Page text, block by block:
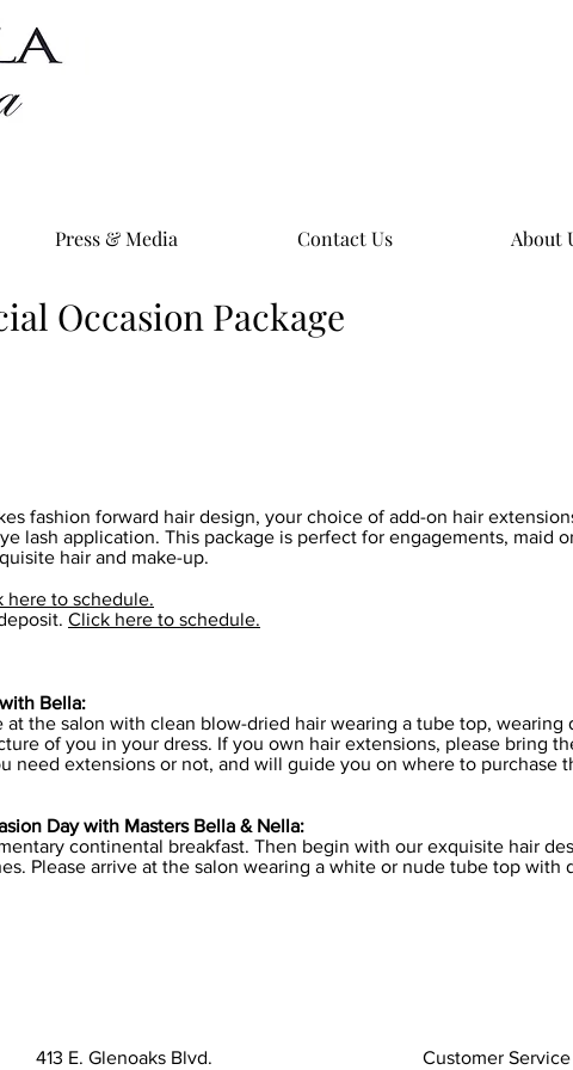
Occasion Package
fashion forward hair design, your choice of add-on hair
lash application. This package is perfect for engagements, maid
hair and make-up.
here to schedule.
Click here to schedule.
Bella:
at the salon with clean blow-dried hair wearing a tube top, wearing
of you in your dress. If you own hair extensions, please bring
need extensions or not, and will guide you on where to purchase
Day with Masters Bella & Nella:
continental breakfast. Then begin with our exquisite hair
Please arrive at the salon wearing a white or nude tube top with
Press & Media Contact Us About
413 E. Glenoaks Blvd. Customer Service